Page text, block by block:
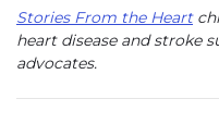
Stories From the Heart
heart disease and stroke
advocates.